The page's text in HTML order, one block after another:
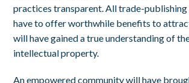
practices transparent. All trade-
have to offer worthwhile benefits to
will have gained a true understanding of
intellectual property.
An empowered community will have